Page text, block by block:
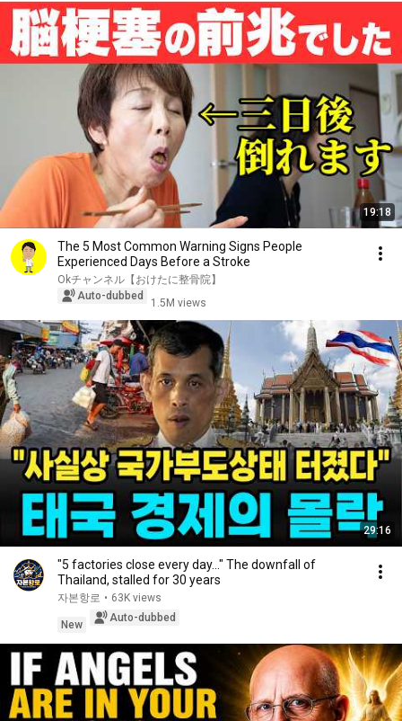
19:18
The 5 Most Common Warning Signs People
Experienced Days Before a Stroke
Okチャンネル【おけたに整骨院】
Auto-dubbed
1.5M views
29:16
"5 factories close every day..." The downfall of
Thailand, stalled for 30 years
자본항로 • 63K views
New
Auto-dubbed